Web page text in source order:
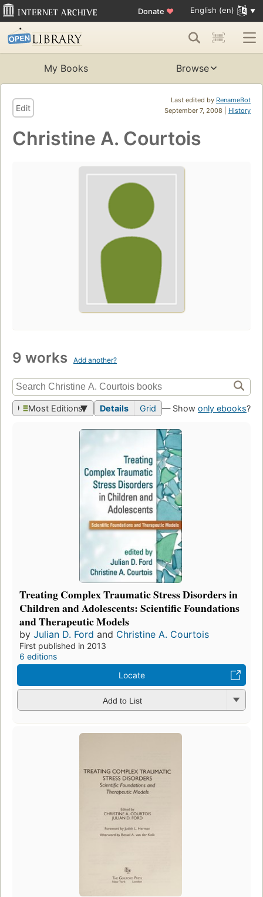
Donate ♥ English (en)
My Books Browse
Last edited by RenameBot
September 7, 2008 | History
Edit
Christine A. Courtois
9 works Add another?
Most Editions Details Grid — Show only ebooks?
Treating Complex Traumatic Stress Disorders in
Children and Adolescents: Scientific Foundations
and Therapeutic Models
by Julian D. Ford and Christine A. Courtois
First published in 2013
6 editions
Locate
Add to List